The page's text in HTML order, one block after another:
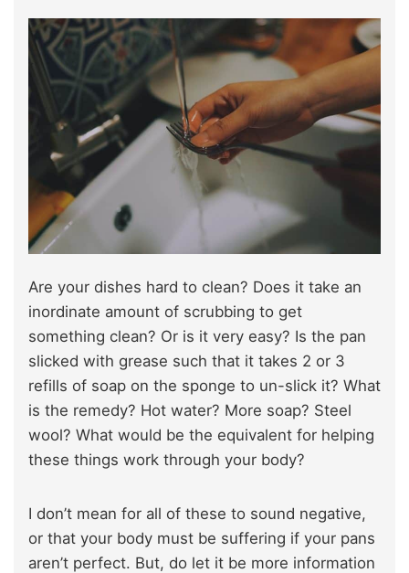
Are your dishes hard to clean? Does it take an
inordinate amount of scrubbing to get
something clean? Or is it very easy? Is the pan
slicked with grease such that it takes 2 or 3
refills of soap on the sponge to un-slick it? What
is the remedy? Hot water? More soap? Steel
wool? What would be the equivalent for helping
these things work through your body?
I don’t mean for all of these to sound negative,
or that your body must be suffering if your pans
aren’t perfect. But, do let it be more information